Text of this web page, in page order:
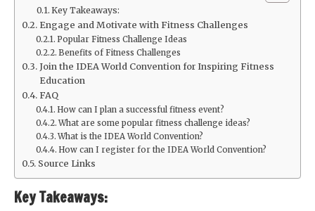
Key Takeaways:
Engage and Motivate with Fitness Challenges
Popular Fitness Challenge Ideas
Benefits of Fitness Challenges
Join the IDEA World Convention for Inspiring Fitness
Education
FAQ
How can I plan a successful fitness event?
What are some popular fitness challenge ideas?
What is the IDEA World Convention?
How can I register for the IDEA World Convention?
Source Links
Key Takeaways: